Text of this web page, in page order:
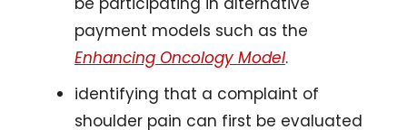
Enhancing Oncology Model.
identifying that a complaint of
shoulder pain can first be evaluated